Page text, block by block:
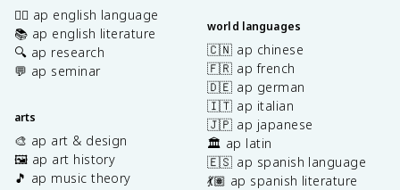
✍🏽 ap english language
📚 ap english literature
🔍 ap research
💬 ap seminar
arts
🎨 ap art & design
🖼️ ap art history
🎵 ap music theory
world languages
🇨🇳 ap chinese
🇫🇷 ap french
🇩🇪 ap german
🇮🇹 ap italian
🇯🇵 ap japanese
🏛️ ap latin
🇪🇸 ap spanish language
💃🏽 ap spanish literature